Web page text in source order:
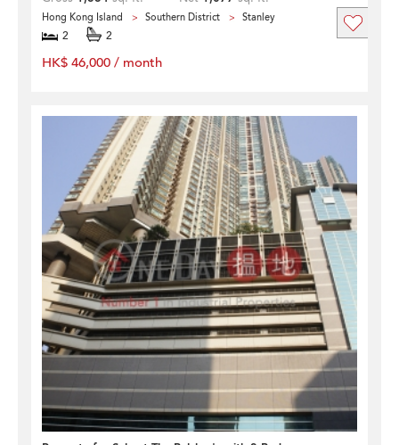
Hong Kong Island Southern District Stanley
2 2
HK$ 46,000 / month